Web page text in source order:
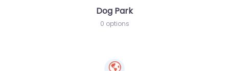
Dog Park
0 options